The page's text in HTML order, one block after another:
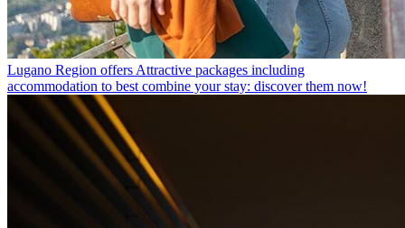
Lugano Region offers Attractive packages including
accommodation to best combine your stay: discover them now!